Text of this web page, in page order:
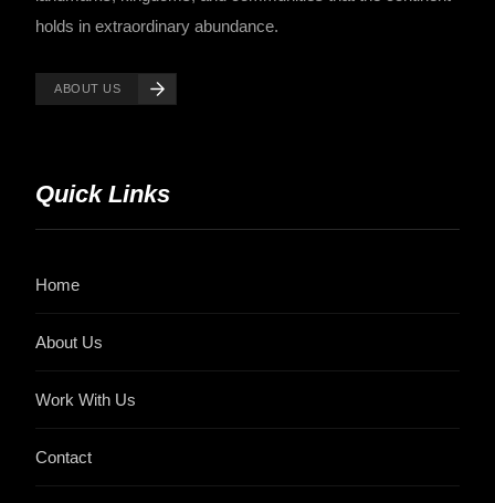
holds in extraordinary abundance.
ABOUT US
Quick Links
Home
About Us
Work With Us
Contact